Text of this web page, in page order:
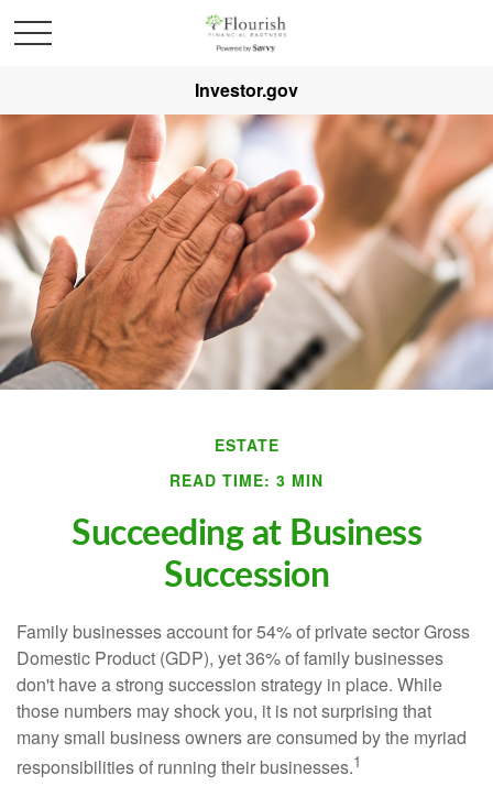
Investor.gov
ESTATE
READ TIME: 3 MIN
Succeeding at Business
Succession
Family businesses account for 54% of private sector Gross
Domestic Product (GDP), yet 36% of family businesses
don't have a strong succession strategy in place. While
those numbers may shock you, it is not surprising that
many small business owners are consumed by the myriad
responsibilities of running their businesses.1